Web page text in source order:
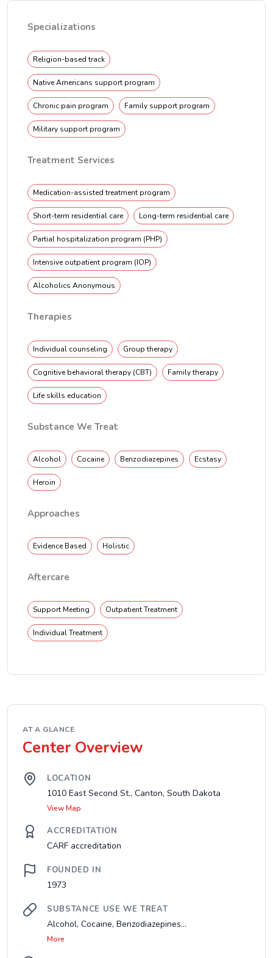
Specializations
Religion-based track
Native Americans support program
Chronic pain program Family support program
Military support program
Treatment Services
Medication-assisted treatment program
Short-term residential care Long-term residential care
Partial hospitalization program (PHP)
Intensive outpatient program (IOP)
Alcoholics Anonymous
Therapies
Individual counseling Group therapy
Cognitive behavioral therapy (CBT) Family therapy
Life skills education
Substance We Treat
Alcohol Cocaine Benzodiazepines Ecstasy
Heroin
Approaches
Evidence Based Holistic
Aftercare
Support Meeting Outpatient Treatment
Individual Treatment
AT A GLANCE
Center Overview
LOCATION
1010 East Second St., Canton, South Dakota
View Map
ACCREDITATION
CARF accreditation
FOUNDED IN
1973
SUBSTANCE USE WE TREAT
Alcohol, Cocaine, Benzodiazepines...
More